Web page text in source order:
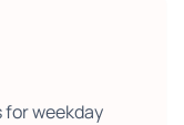
weekday